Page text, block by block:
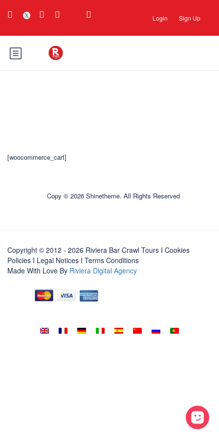
Login Sign Up
[woocommerce_cart]
Copy © 2026 Shinetheme. All Rights Reserved
Copyright © 2012 - 2026 Riviera Bar Crawl Tours I Cookies
Policies I Legal Notices I Terms Conditions
Made With Love By Riviera Digital Agency